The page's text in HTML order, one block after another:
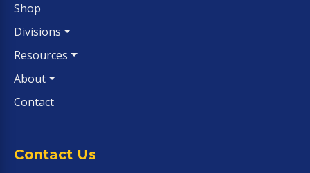
Shop
Divisions
Resources
About
Contact
Contact Us